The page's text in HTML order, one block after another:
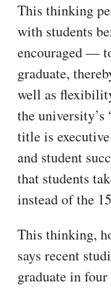
This thinking
with students
encouraged —
graduate,
well as
the
title is
and student
that students
instead of the
This thinking,
says recent
graduate in